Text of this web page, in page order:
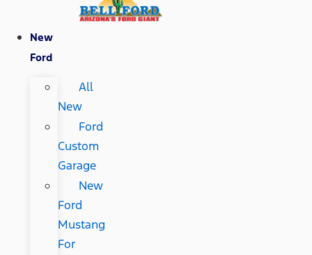
New
Ford
All
New
Ford
Custom
Garage
New
Ford
Mustang
For